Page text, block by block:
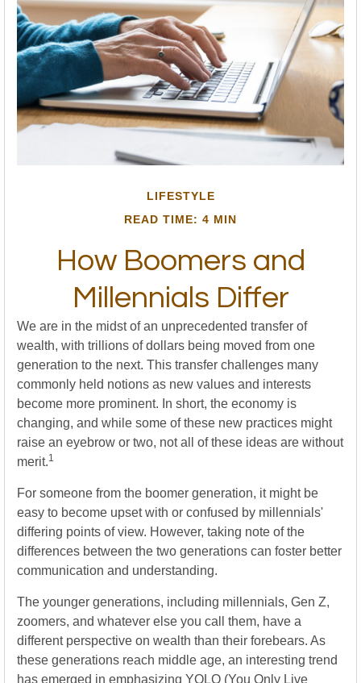
LIFESTYLE
READ TIME: 4 MIN
How Boomers and
Millennials Differ
We are in the midst of an unprecedented transfer of
wealth, with trillions of dollars being moved from one
generation to the next. This transfer challenges many
commonly held notions as new values and interests
become more prominent. In short, the economy is
changing, and while some of these new practices might
raise an eyebrow or two, not all of these ideas are without
merit.1
For someone from the boomer generation, it might be
easy to become upset with or confused by millennials'
differing points of view. However, taking note of the
differences between the two generations can foster better
communication and understanding.
The younger generations, including millennials, Gen Z,
zoomers, and whatever else you call them, have a
different perspective on wealth than their forebears. As
these generations reach middle age, an interesting trend
has emerged in emphasizing YOLO (You Only Live